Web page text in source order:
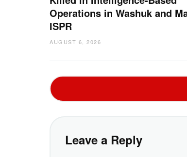
Operations in Washuk and
ISPR
AUGUST 6, 2026
Leave a Reply